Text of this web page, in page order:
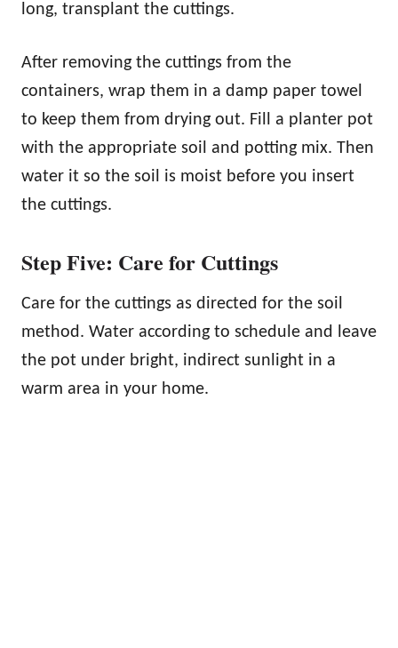
long, transplant the cuttings.
After removing the cuttings from the
containers, wrap them in a damp paper towel
to keep them from drying out. Fill a planter pot
with the appropriate soil and potting mix. Then
water it so the soil is moist before you insert
the cuttings.
Step Five: Care for Cuttings
Care for the cuttings as directed for the soil
method. Water according to schedule and leave
the pot under bright, indirect sunlight in a
warm area in your home.